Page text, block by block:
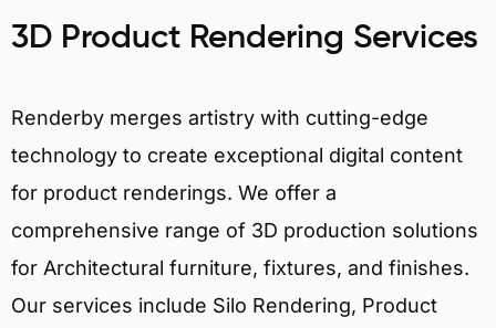
3D Product Rendering Services
Renderby merges artistry with cutting-edge
technology to create exceptional digital content
for product renderings. We offer a
comprehensive range of 3D production solutions
for Architectural furniture, fixtures, and finishes.
Our services include Silo Rendering, Product